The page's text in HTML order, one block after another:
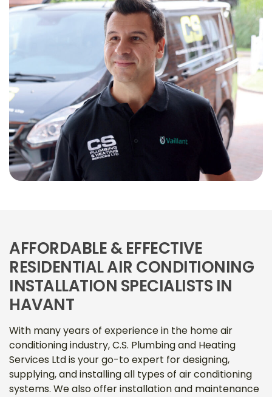
AFFORDABLE & EFFECTIVE
RESIDENTIAL AIR CONDITIONING
INSTALLATION SPECIALISTS IN
HAVANT
With many years of experience in the home air
conditioning industry, C.S. Plumbing and Heating
Services Ltd is your go-to expert for designing,
supplying, and installing all types of air conditioning
systems. We also offer installation and maintenance